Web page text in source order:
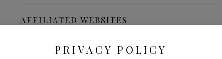
AFFILIATED WEBSITES
PRIVACY POLICY